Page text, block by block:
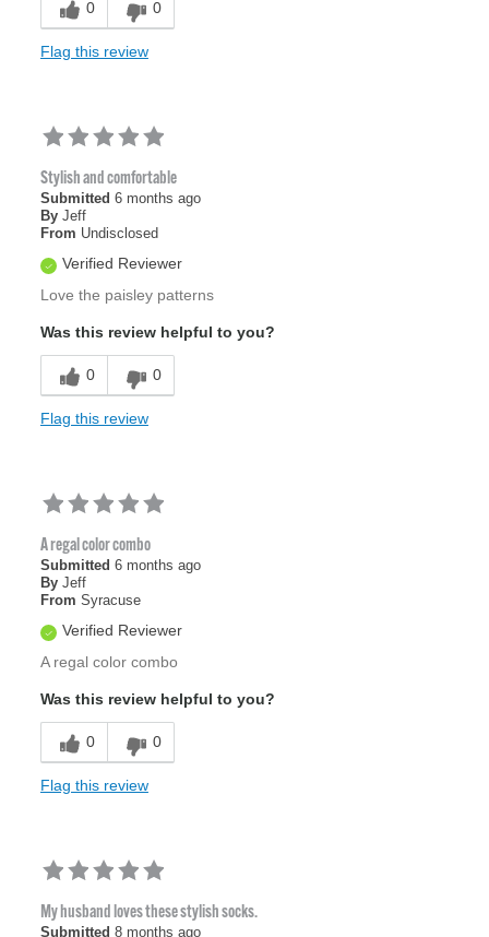
0 0
Flag this review
Stylish and comfortable
Submitted 6 months ago
By Jeff
From Undisclosed
Verified Reviewer
Love the paisley patterns
Was this review helpful to you?
0 0
Flag this review
A regal color combo
Submitted 6 months ago
By Jeff
From Syracuse
Verified Reviewer
A regal color combo
Was this review helpful to you?
0 0
Flag this review
My husband loves these stylish socks.
Submitted 8 months ago